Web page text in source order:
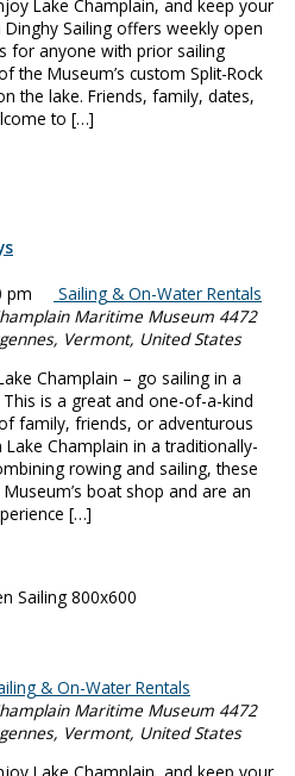
Lake Champlain, and keep your
Sailing offers weekly open
for anyone with prior sailing
the Museum’s custom Split-Rock
the lake. Friends, family, dates,
to […]
pm
Sailing & On-Water Rentals
Maritime Museum 4472
Vermont, United States
Champlain – go sailing in a
is a great and one-of-a-kind
family, friends, or adventurous
Champlain in a traditionally-
rowing and sailing, these
boat shop and are an
[…]
& On-Water Rentals
Maritime Museum 4472
Vermont, United States